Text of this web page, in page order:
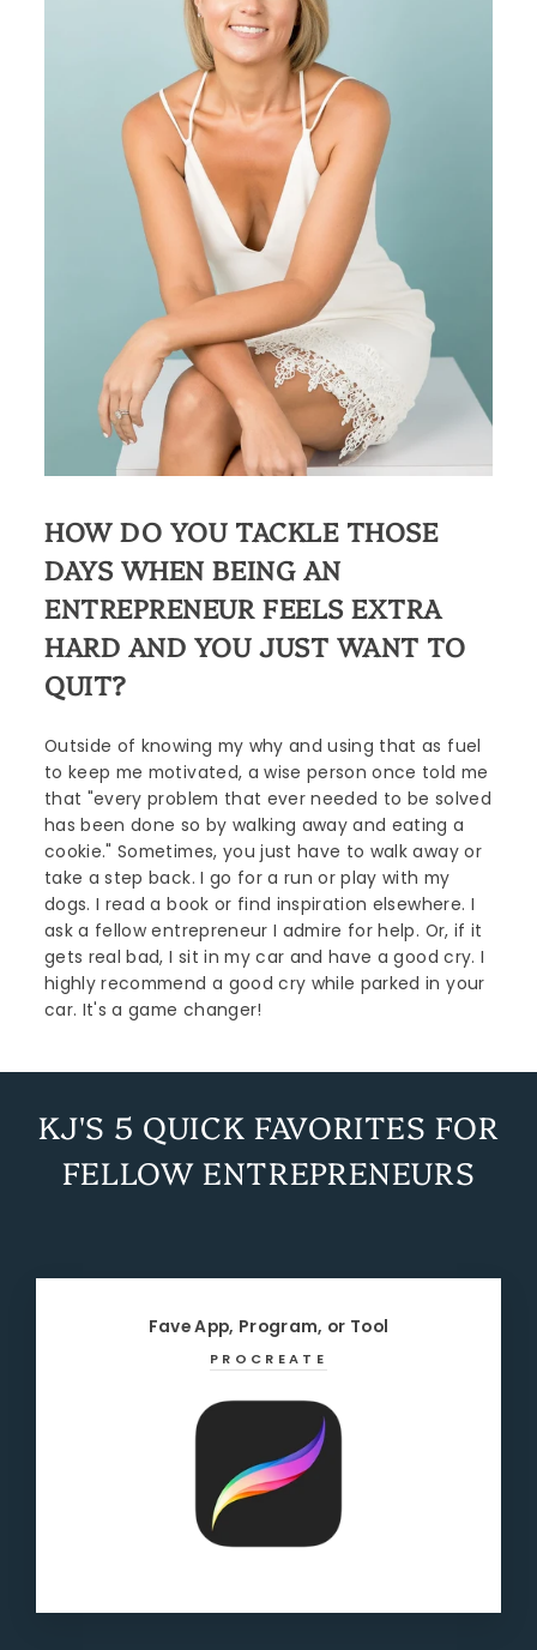
HOW DO YOU TACKLE THOSE
DAYS WHEN BEING AN
ENTREPRENEUR FEELS EXTRA
HARD AND YOU JUST WANT TO
QUIT?
Outside of knowing my why and using that as fuel
to keep me motivated, a wise person once told me
that "every problem that ever needed to be solved
has been done so by walking away and eating a
cookie." Sometimes, you just have to walk away or
take a step back. I go for a run or play with my
dogs. I read a book or find inspiration elsewhere. I
ask a fellow entrepreneur I admire for help. Or, if it
gets real bad, I sit in my car and have a good cry. I
highly recommend a good cry while parked in your
car. It's a game changer!
KJ'S 5 QUICK FAVORITES FOR
FELLOW ENTREPRENEURS
Fave App, Program, or Tool
PROCREATE